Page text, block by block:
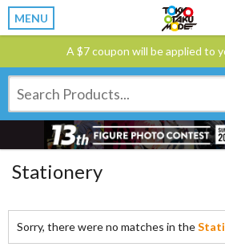
MENU
A $7 coupon will be applied to
Stationery
Sorry, there were no matches in the